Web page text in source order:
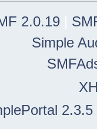
2.0.19
Simple